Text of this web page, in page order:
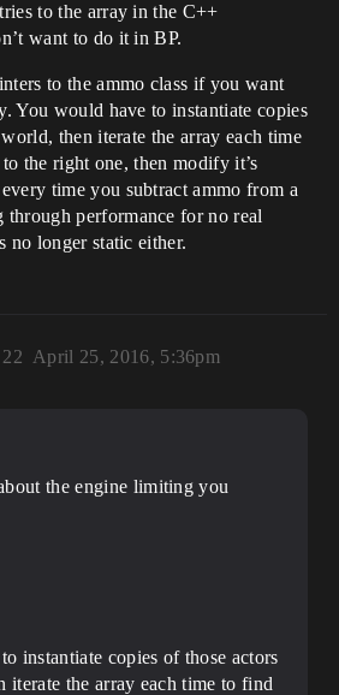
to the array in the C++
want to do it in BP.
to the ammo class if you want
You would have to instantiate copies
then iterate the array each time
the right one, then modify it’s
time you subtract ammo from a
through performance for no real
no longer static either.
April 25, 2016, 5:36pm
22
the engine limiting you
instantiate copies of those actors
iterate the array each time to find